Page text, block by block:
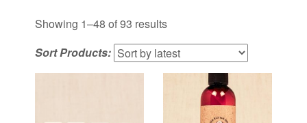
Showing 1–48 of 93 resultsSorted
by
latest
Sort Products: